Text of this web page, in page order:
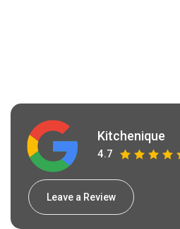
Kitchenique
4.7
Leave a Review